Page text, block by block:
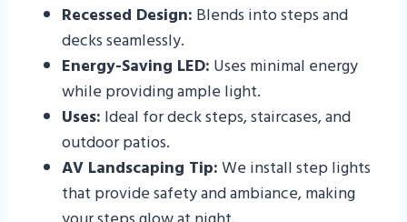
Recessed Design: Blends into steps and
decks seamlessly.
Energy-Saving LED: Uses minimal energy
while providing ample light.
Uses: Ideal for deck steps, staircases, and
outdoor patios.
AV Landscaping Tip:We install step lights
that provide safety and ambiance, making